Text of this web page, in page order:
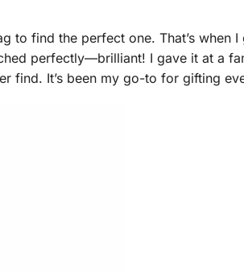
to find the perfect one. That’s when I
perfectly—brilliant! I gave it at a
find. It’s been my go-to for gifting